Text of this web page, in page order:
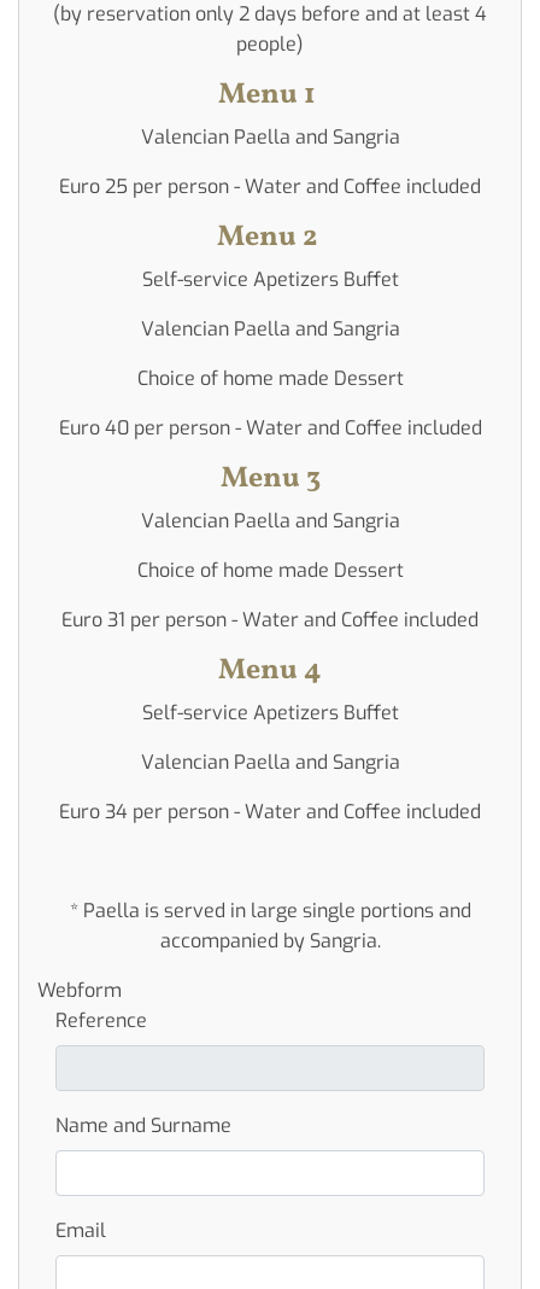
reservation)
(by reservation only 2 days before and at least 4
people)
Menu 1
Valencian Paella and Sangria
Euro 25 per person - Water and Coffee included
Menu 2
Self-service Apetizers Buffet
Valencian Paella and Sangria
Choice of home made Dessert
Euro 40 per person - Water and Coffee included
Menu 3
Valencian Paella and Sangria
Choice of home made Dessert
Euro 31 per person - Water and Coffee included
Menu 4
Self-service Apetizers Buffet
Valencian Paella and Sangria
Euro 34 per person - Water and Coffee included
* Paella is served in large single portions and
accompanied by Sangria.
Webform
Reference
Name and Surname
Email